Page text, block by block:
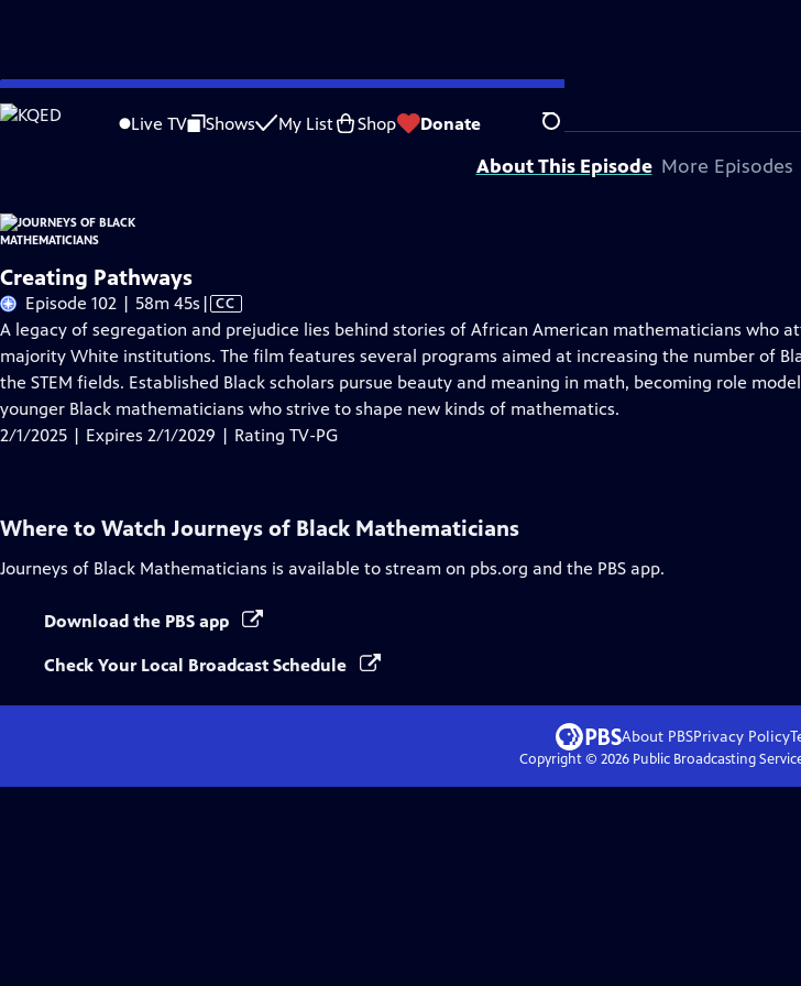
Skip
to
Live TV Shows My List Shop Donate Search
Problems playing video? Report a Problem |Closed Captioning Feedback
Journeys of Black Mathematiciansis presented by your local public television station.
About This Episode More Episodes
Creating Pathways
Episode 102 | 58m 45s Video
has
Closed
Captions
| CC
A legacy of segregation and prejudice lies behind stories of African American mathematicians who
majority White institutions. The film features several programs aimed at increasing the number of
the STEM fields. Established Black scholars pursue beauty and meaning in math, becoming role
younger Black mathematicians who strive to shape new kinds of mathematics.
2/1/2025 | Expires 2/1/2029 | Rating TV-PG
Where to Watch Journeys of Black Mathematicians
Journeys of Black Mathematicians is available to stream on pbs.org and the PBS app.
Download the PBS app
Check Your Local Broadcast Schedule
About PBSPrivacy Policy
Copyright © 2026Public Broadcasting